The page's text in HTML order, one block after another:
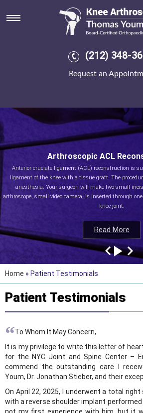
(212) 348-
Request an
Read More
Arthroscopic ACL
Anterior cruciate ligament (ACL) reconstruction is
ligament of the knee with a tissue graft. The
anesthesia. Your surgeon will make two small
arthroscope, small video camera, is inserted through
knee joint.
Read More
Read More
Read More
Home » Patient Testimonials
Patient Testimonials
“To Whom It May Concern,
It is my privilege to write this letter of
for the NYC Joint and Spine Center –
commend the outstanding care I
Youm, Dr. Jonathan Stieber, and their
On April 22, 2025, I underwent a total
with a reverse shoulder implant performed